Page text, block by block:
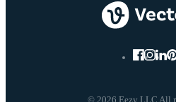
© 2026 Eezy LLC All